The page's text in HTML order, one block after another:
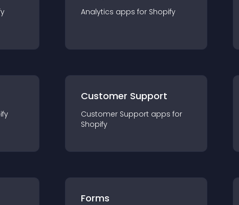
Analytics apps for Shopify
Customer Support
Customer Support apps for
Shopify
Forms